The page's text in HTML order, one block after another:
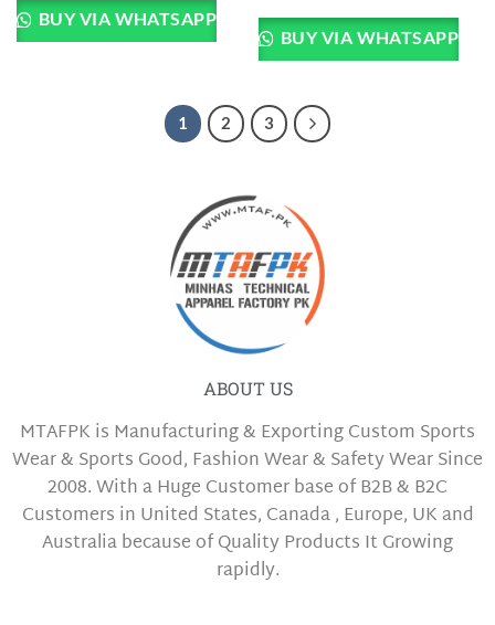
BUY VIA WHATSAPP
BUY VIA WHATSAPP
1 2 3
ABOUT US
MTAFPK is Manufacturing & Exporting Custom Sports
Wear & Sports Good, Fashion Wear & Safety Wear Since
2008. With a Huge Customer base of B2B & B2C
Customers in United States, Canada , Europe, UK and
Australia because of Quality Products It Growing
rapidly.